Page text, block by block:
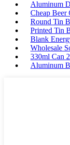
Aluminum
Cheap Beer
Round Tin
Printed Tin
Blank
Wholesale
330ml Can
Aluminum